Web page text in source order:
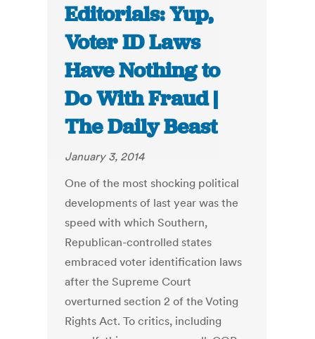
Editorials: Yup,
Voter ID Laws
Have Nothing to
Do With Fraud |
The Daily Beast
January 3, 2014
One of the most shocking political
developments of last year was the
speed with which Southern,
Republican-controlled states
embraced voter identification laws
after the Supreme Court
overturned section 2 of the Voting
Rights Act. To critics, including